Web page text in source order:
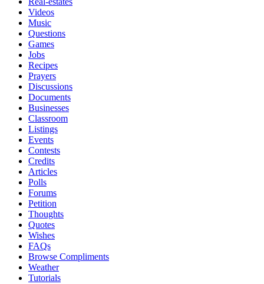
Videos
Music
Questions
Games
Jobs
Recipes
Prayers
Discussions
Documents
Businesses
Classroom
Listings
Events
Contests
Credits
Articles
Polls
Forums
Petition
Thoughts
Quotes
Wishes
FAQs
Browse Compliments
Weather
Tutorials